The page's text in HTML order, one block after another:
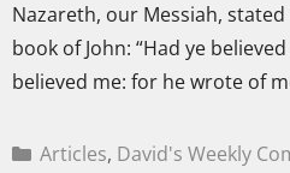
Nazareth, our Messiah,
book of John: “Had ye
believed me: for he wrote of
Articles, David's Weekly